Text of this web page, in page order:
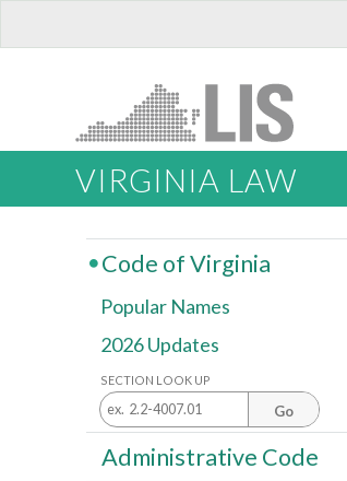
VIRGINIA LAW
Code of Virginia
Popular Names
2026 Updates
SECTION LOOK UP
Go
Administrative Code